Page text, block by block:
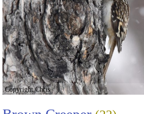
Copyright Chris